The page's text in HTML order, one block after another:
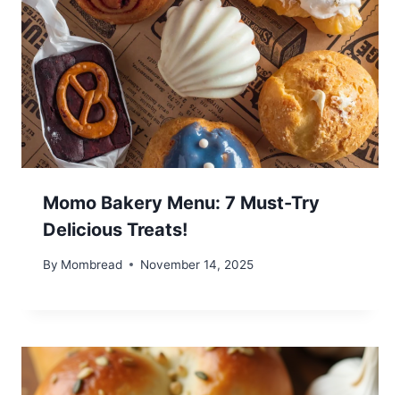
Momo Bakery Menu: 7 Must-Try
Delicious Treats!
By Mombread November 14, 2025